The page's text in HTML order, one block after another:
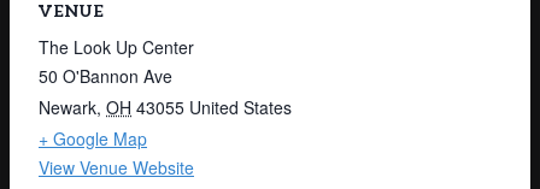
VENUE
The Look Up Center
50 O'Bannon Ave
Newark, OH 43055 United States
+ Google Map
View Venue Website